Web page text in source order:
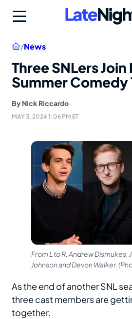
Home
/News
Three SNLers
Summer Comedy
By Nick Riccardo
MAY 3, 2024 1:06 PM ET
From L to R: Andrew Dismukes,
Johnson and Devon Walker.
As the end of another SNL
three cast members are
together.